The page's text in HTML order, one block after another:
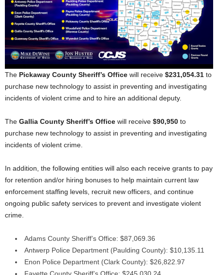
The Pickaway County Sheriff’s Office will receive $231,054.31 to
purchase new technology to assist in preventing and investigating
incidents of violent crime and to hire an additional deputy.
The Gallia County Sheriff’s Office will receive $90,950 to
purchase new technology to assist in preventing and investigating
incidents of violent crime.
In addition, the following entities will also each receive grants to pay
for retention and/or hiring bonuses to help maintain current law
enforcement staffing levels, recruit new officers, and continue
ongoing public safety services to prevent and investigate violent
crime.
Adams County Sheriff’s Office: $87,069.36
Antwerp Police Department (Paulding County): $10,135.11
Enon Police Department (Clark County): $26,822.97